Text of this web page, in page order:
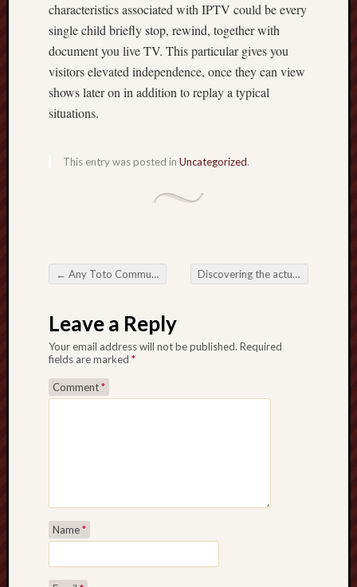
characteristics associated with IPTV could be every
single child briefly stop, rewind, together with
document you live TV. This particular gives you
visitors elevated independence, once they can view
shows later on in addition to replay a typical
situations.
This entry was posted in Uncategorized.
Post navigation
← Any Toto Community: An incomparable together with Exciting Society Discovering the actual Enjoyment as well as Developments associated with Online Slot Games
Leave a Reply
Your email address will not be published. Required
fields are marked *
Comment*
Name*